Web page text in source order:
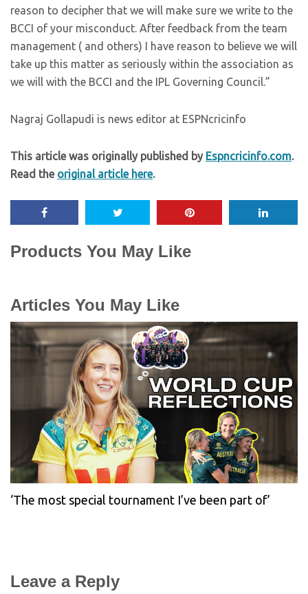
reason to decipher that we will make sure we write to the
BCCI of your misconduct. After feedback from the team
management ( and others) I have reason to believe we will
take up this matter as seriously within the association as
we will with the BCCI and the IPL Governing Council.”
Nagraj Gollapudi is news editor at ESPNcricinfo
This article was originally published by Espncricinfo.com.
Read the original article here.
Products You May Like
Articles You May Like
‘The most special tournament I’ve been part of’
Leave a Reply